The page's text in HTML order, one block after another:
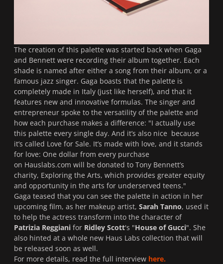
The creation of this palette was started back when Gaga
and Bennett were recording their album together. Each
shade is named after either a song from their album, or a
famous jazz singer. Gaga boasts that the palette is
completely made in Italy (just like herself), and that it
features new and innovative formulas. The singer and
entrepreneur spoke to the versatility of the palette and
how each purchase makes a difference: "I actually use
this palette every single day. And it’s also nice because
it’s called Love for Sale. It’s made with love, and it stands
for love: One dollar from every purchase
on Hauslabs.com will be donated to Tony Bennett’s
charity, Exploring the Arts, which provides greater equity
and opportunity in the arts for underserved teens."
Gaga teased that you can see the palette in action in her
upcoming film, as her makeup artist, Sarah Tanno, used it
to help the actress transform into the character of
Patrizia Reggiani for Ridley Scott's "House of Gucci". She
also hinted at a whole new Haus Labs collection that will
be released soon as well.
For more details, read the full interview here.